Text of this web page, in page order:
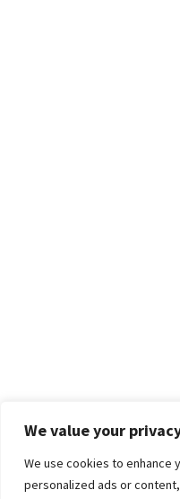
We value your
We use cookies to enhance
personalized ads or
Home